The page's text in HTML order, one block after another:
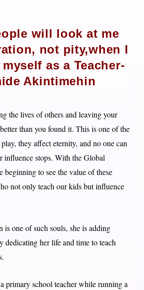
will look at me
not pity,when I
as a Teacher-
Akintimehin
the lives of others and leaving your
than you found it. This is one of the
they affect eternity, and no one can
influence stops. With the Global
beginning to see the value of these
not only teach our kids but influence
one of such souls, she is adding
dedicating her life and time to teach
primary school teacher while running a